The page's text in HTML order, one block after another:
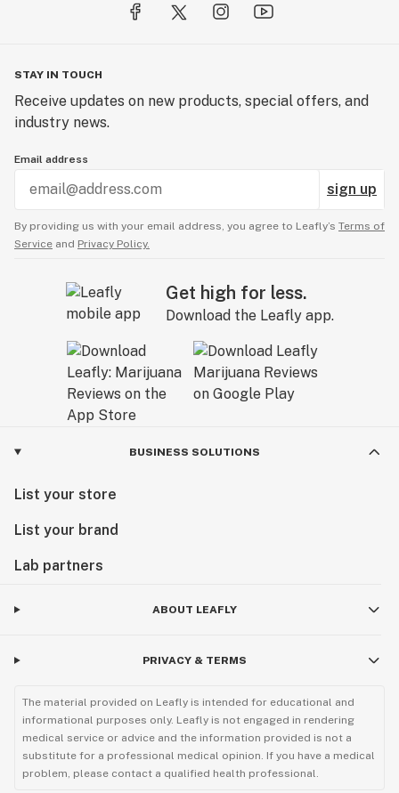
STAY IN TOUCH
Receive updates on new products, special offers, and
industry news.
Email address
sign up
By providing us with your email address, you agree to Leafly’s Terms of
Service and Privacy Policy.
Get high for less.
Download the Leafly app.
BUSINESS SOLUTIONS
List your store
List your brand
Lab partners
ABOUT LEAFLY
PRIVACY & TERMS
The material provided on Leafly is intended for educational and
informational purposes only. Leafly is not engaged in rendering
medical service or advice and the information provided is not a
substitute for a professional medical opinion. If you have a medical
problem, please contact a qualified health professional.